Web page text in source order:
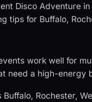
Disco Adventure
tips for Buffalo,
work well for
need a high-energy
Buffalo, Rochester,